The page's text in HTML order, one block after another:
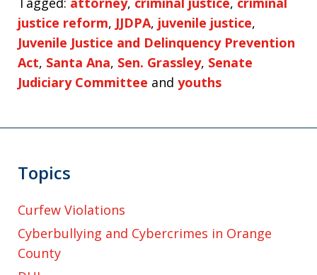
justice reform, JJDPA, juvenile justice,
Juvenile Justice and Delinquency Prevention
Act, Santa Ana, Sen. Grassley, Senate
Judiciary Committee and youths
Topics
Curfew Violations
Cyberbullying and Cybercrimes in Orange
County